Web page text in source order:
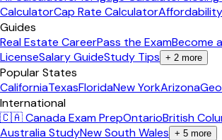
CalculatorCap Rate CalculatorAffordability
Guides
Real Estate CareerPass the ExamBecome
LicenseSalary GuideStudy Tips + 2 more
Popular States
CaliforniaTexasFloridaNew YorkArizona
International
🇨🇦 Canada Exam PrepOntarioBritish
Australia StudyNew South Wales + 5 more